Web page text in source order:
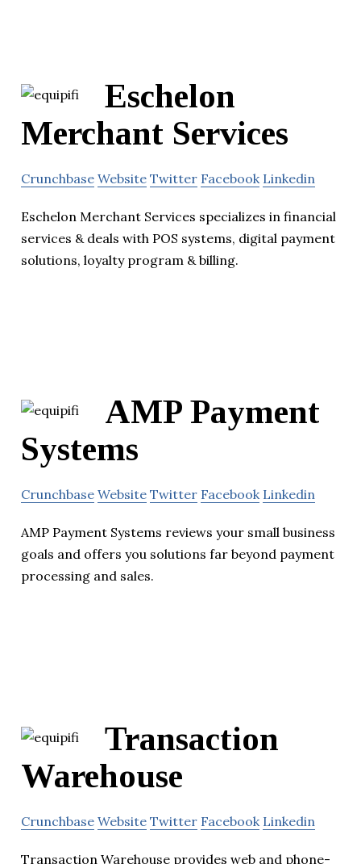
Eschelon
Merchant Services
Crunchbase Website Twitter Facebook Linkedin
Eschelon Merchant Services specializes in financial
services & deals with POS systems, digital payment
solutions, loyalty program & billing.
AMP Payment
Systems
Crunchbase Website Twitter Facebook Linkedin
AMP Payment Systems reviews your small business
goals and offers you solutions far beyond payment
processing and sales.
Transaction
Warehouse
Crunchbase Website Twitter Facebook Linkedin
Transaction Warehouse provides web and phone-